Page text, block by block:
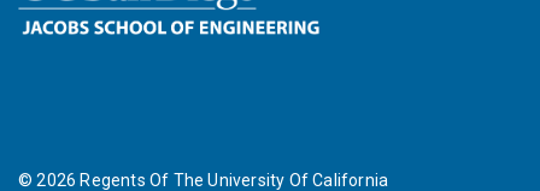
©2026 Regents Of The University Of California